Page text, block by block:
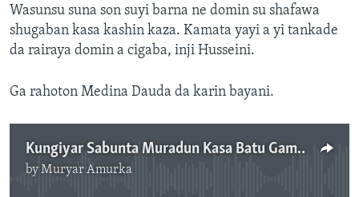
Wasunsu suna son suyi barna ne domin su shafawa
shugaban kasa kashin kaza. Kamata yayi a yi tankade
da rairaya domin a cigaba, inji Husseini.
Ga rahoton Medina Dauda da karin bayani.
Kungiyar Sabunta Muradun Kasa Batu Gamsu da Matakan Farfado da Nera Ba - 2' 44"
byMuryar Amurka